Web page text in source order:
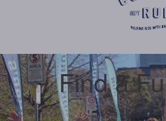
Find a